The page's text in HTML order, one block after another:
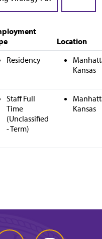
Location
Residency
Kansas
Staff Full
Time
(Unclassified
- Term)
Kansas